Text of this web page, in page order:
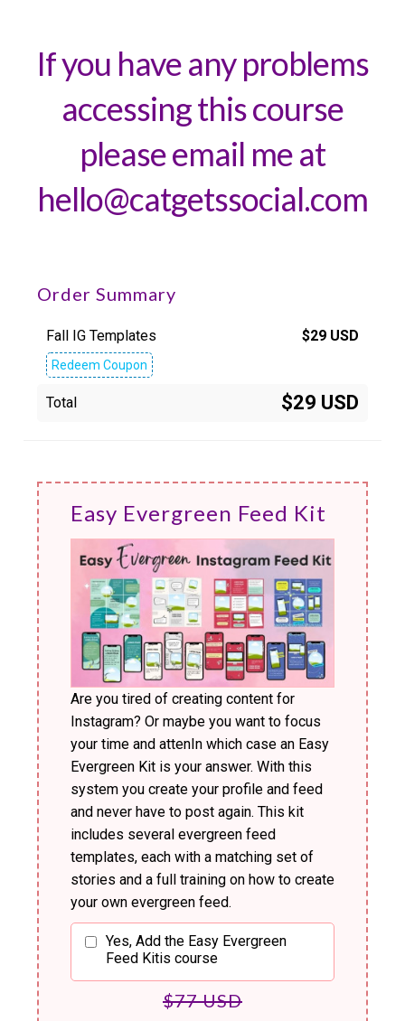
If you have any problems
accessing this course
please email me at
hello@catgetssocial.com
Order Summary
Fall IG Templates $29 USD
Redeem Coupon
Total $29 USD
Easy Evergreen Feed Kit
Are you tired of creating content for
Instagram? Or maybe you want to focus
your time and attenIn which case an Easy
Evergreen Kit is your answer. With this
system you create your profile and feed
and never have to post again. This kit
includes several evergreen feed
templates, each with a matching set of
stories and a full training on how to create
your own evergreen feed.
Yes, Add the Easy Evergreen
Feed Kitis course
$77 USD